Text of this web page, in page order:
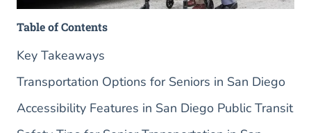
Table of Contents
Key Takeaways
Transportation Options for Seniors in San Diego
Accessibility Features in San Diego Public Transit